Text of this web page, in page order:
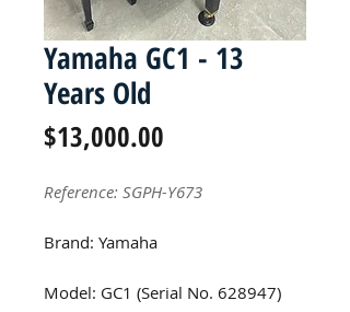
Yamaha GC1 - 13
Years Old
$13,000.00
Reference: SGPH-Y673
Brand: Yamaha
Model: GC1 (Serial No. 628947)